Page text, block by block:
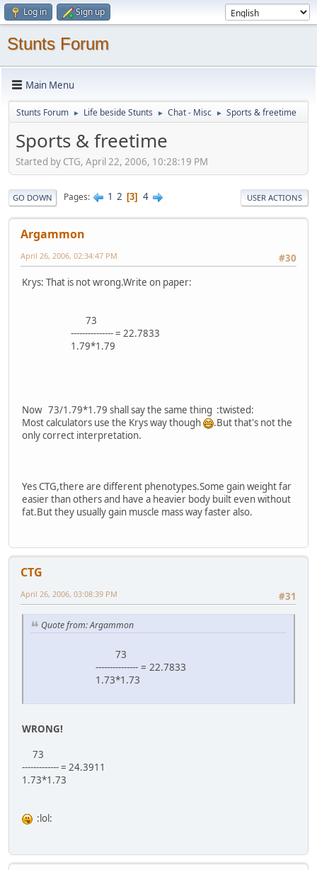
Log in Sign up
Stunts Forum
Main Menu
Stunts Forum ► Life beside Stunts ► Chat - Misc ► Sports & freetime
Sports & freetime
Started by CTG, April 22, 2006, 10:28:19 PM
GO DOWN Pages 1 2 3 4 USER ACTIONS
Argammon
#30
April 26, 2006, 02:34:47 PM
Krys: That is not wrong.Write on paper:
73
--------------- = 22.7833
1.79*1.79
Now 73/1.79*1.79 shall say the same thing :twisted:
Most calculators use the Krys way though
.But that's not the
only correct interpretation.
Yes CTG,there are different phenotypes.Some gain weight far
easier than others and have a heavier body built even without
fat.But they usually gain muscle mass way faster also.
CTG
#31
April 26, 2006, 03:08:39 PM
Quote from: Argammon
73
--------------- = 22.7833
1.73*1.73
WRONG!
73
------------- = 24.3911
1.73*1.73
:lol: